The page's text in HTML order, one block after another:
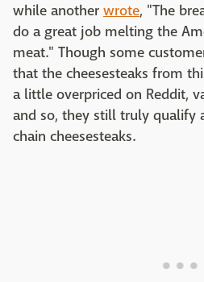
while another wrote, "The
do a great job melting the
meat." Though some
that the cheesesteaks from
a little overpriced on Reddit,
and so, they still truly qualify
chain cheesesteaks.